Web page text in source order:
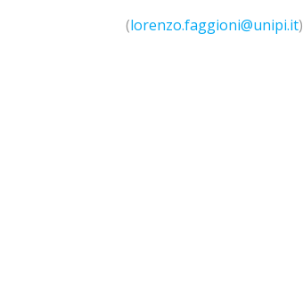
(lorenzo.faggioni@unipi.it)